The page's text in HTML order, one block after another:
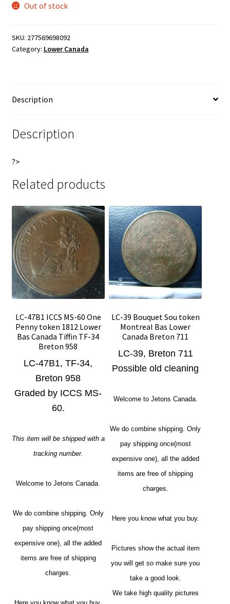
Out of stock
SKU: 277569698092
Category: Lower Canada
Description
Description
?>
Related products
LC-47B1 ICCS MS-60 One
Penny token 1812 Lower
Bas Canada Tiffin TF-34
Breton 958
LC-47B1, TF-34,
Breton 958
Graded by ICCS MS-
60.
This item will be shipped with a
tracking number.
Welcome to Jetons Canada.
We do combine shipping. Only
pay shipping once(most
expensive one), all the added
items are free of shipping
charges.
LC-39 Bouquet Sou token
Montreal Bas Lower
Canada Breton 711
LC-39, Breton 711
Possible old cleaning
Welcome to Jetons Canada.
We do combine shipping. Only
pay shipping once(most
expensive one), all the added
items are free of shipping
charges.
Here you know what you buy.
Pictures show the actual item
you will get so make sure you
take a good look.
We take high quality pictures